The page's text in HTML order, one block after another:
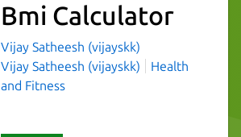
Bmi Calculator
Vijay Satheesh (vijayskk)
Vijay Satheesh (vijayskk)
Health
and Fitness